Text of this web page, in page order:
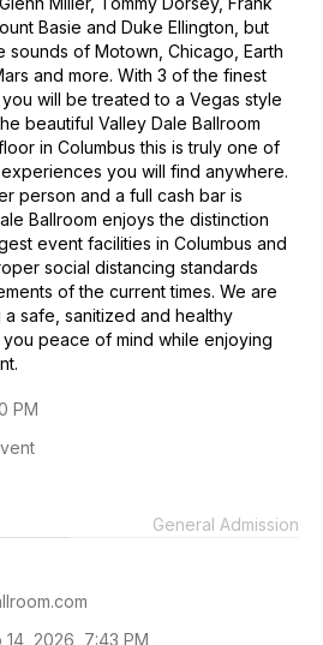
Basie and Duke Ellington, but
sounds of Motown, Chicago, Earth
and more. With 3 of the finest
will be treated to a Vegas style
beautiful Valley Dale Ballroom
in Columbus this is truly one of
you will find anywhere.
person and a full cash bar is
Ballroom enjoys the distinction
event facilities in Columbus and
social distancing standards
of the current times. We are
safe, sanitized and healthy
peace of mind while enjoying
PM
General Admission
2026, 7:43 PM